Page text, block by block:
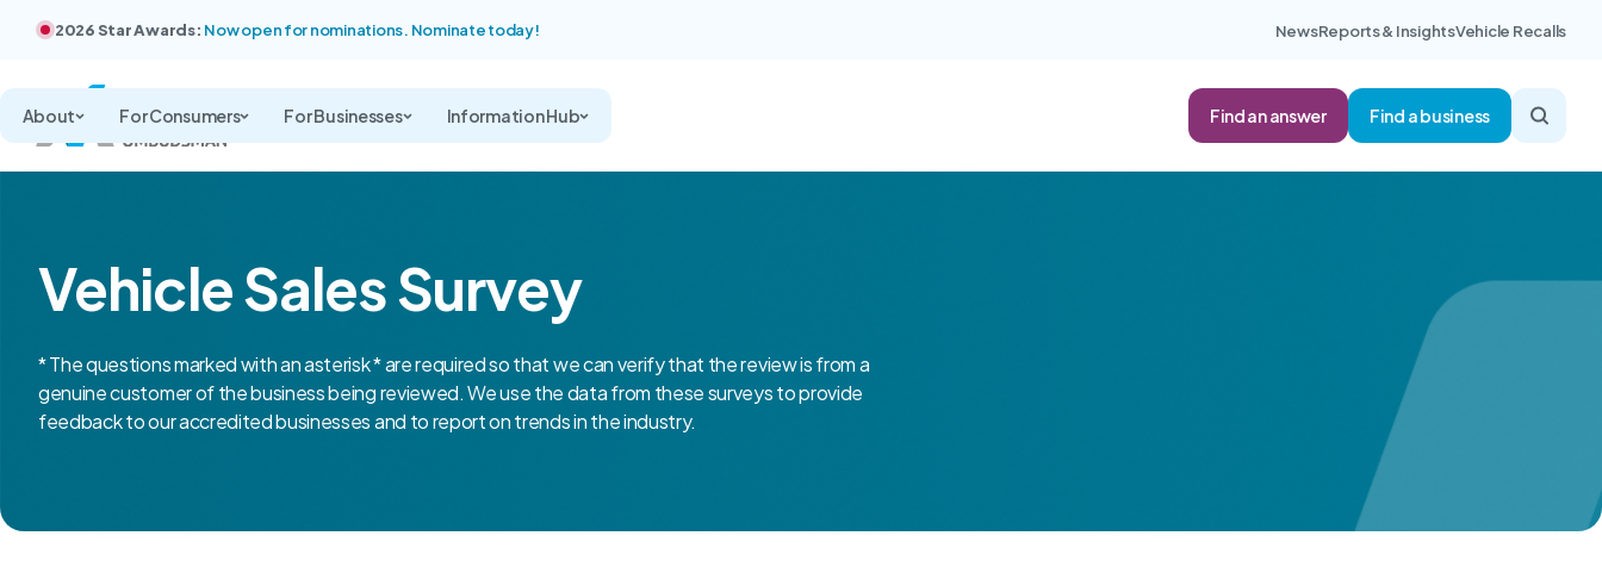
2026 Star Awards: Now open for nominations. Nominate today! NewsReports & InsightsVehicle Recalls
About For Consumers For Businesses Information Hub Find an answer Find a business
Vehicle Sales Survey
* The questions marked with an asterisk * are required so that we can verify that the review is from a
genuine customer of the business being reviewed. We use the data from these surveys to provide
feedback to our accredited businesses and to report on trends in the industry.